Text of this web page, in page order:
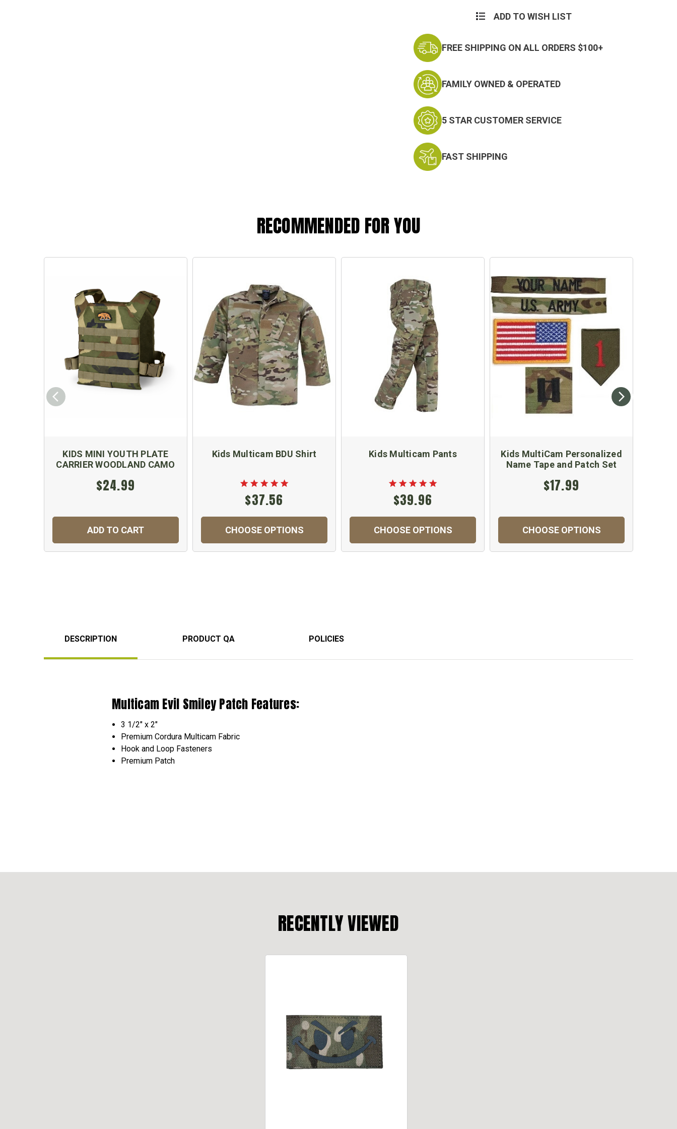
ADD TO WISH LIST
FREE SHIPPING ON ALL ORDERS $100+
FAMILY OWNED & OPERATED
5 STAR CUSTOMER SERVICE
FAST SHIPPING
RECOMMENDED FOR YOU
KIDS MINI YOUTH PLATE
CARRIER WOODLAND CAMO
$24.99
ADD TO CART
Kids Multicam BDU Shirt
$37.56
CHOOSE OPTIONS
Kids Multicam Pants
$39.96
CHOOSE OPTIONS
Kids MultiCam Personalized
Name Tape and Patch Set
$17.99
CHOOSE OPTIONS
DESCRIPTION PRODUCT QA POLICIES
Multicam Evil Smiley Patch Features:
3 1/2" x 2"
Premium Cordura Multicam Fabric
Hook and Loop Fasteners
Premium Patch
RECENTLY VIEWED